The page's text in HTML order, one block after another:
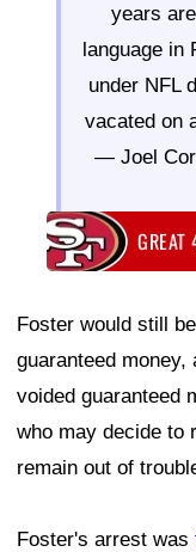
years
language in
under NFL
vacated on
— Joel
Foster would still
guaranteed
voided guaranteed
who may decide to
remain out of
Foster's arrest was